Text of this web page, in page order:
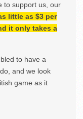
to support us, our
little as $3 per
it only takes a
to have a
and we look
game as it